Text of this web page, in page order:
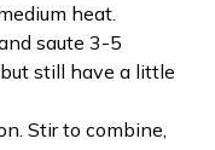
heat.
saute 3-5
still have a little
Stir to combine,